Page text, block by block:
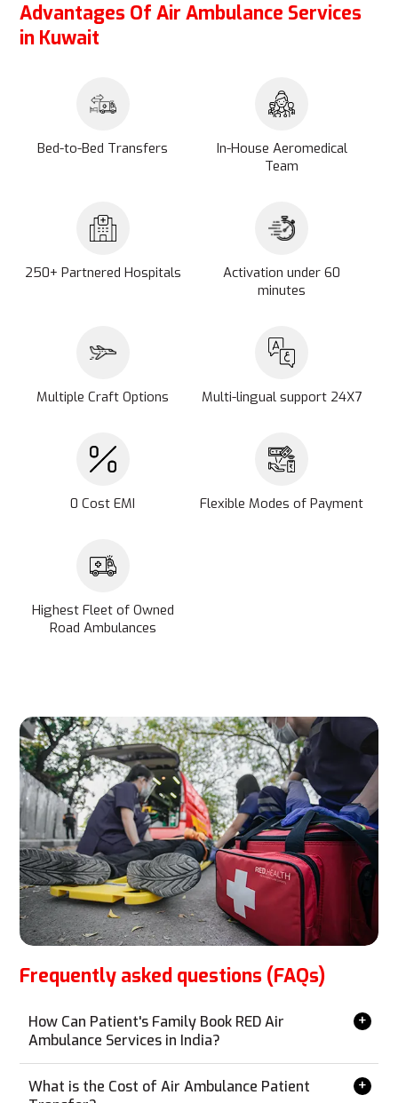
Advantages Of Air Ambulance Services
in Kuwait
Bed-to-Bed Transfers
In-House Aeromedical
Team
250+ Partnered Hospitals
Activation under 60
minutes
Multiple Craft Options Multi-lingual support 24X7
0 Cost EMI Flexible Modes of Payment
Highest Fleet of Owned
Road Ambulances
Frequently asked questions (FAQs)
How Can Patient's Family Book RED Air
Ambulance Services in India?
visit. Contact us via phone, email, WhatsApp, or our
What is the Cost of Air Ambulance Patient